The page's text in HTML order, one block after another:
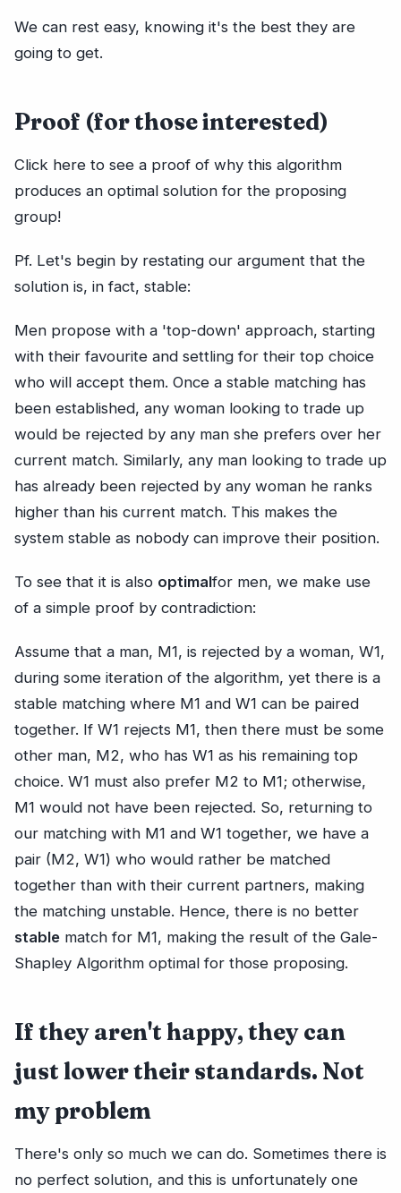
We can rest easy, knowing it's the best they are
going to get.
Proof (for those interested)
Click here to see a proof of why this algorithm
produces an optimal solution for the proposing
group!
Pf. Let's begin by restating our argument that the
solution is, in fact, stable:
Men propose with a 'top-down' approach, starting
with their favourite and settling for their top choice
who will accept them. Once a stable matching has
been established, any woman looking to trade up
would be rejected by any man she prefers over her
current match. Similarly, any man looking to trade up
has already been rejected by any woman he ranks
higher than his current match. This makes the
system stable as nobody can improve their position.
To see that it is also optimalfor men, we make use
of a simple proof by contradiction:
Assume that a man, M1, is rejected by a woman, W1,
during some iteration of the algorithm, yet there is a
stable matching where M1 and W1 can be paired
together. If W1 rejects M1, then there must be some
other man, M2, who has W1 as his remaining top
choice. W1 must also prefer M2 to M1; otherwise,
M1 would not have been rejected. So, returning to
our matching with M1 and W1 together, we have a
pair (M2, W1) who would rather be matched
together than with their current partners, making
the matching unstable. Hence, there is no better
stable match for M1, making the result of the Gale-
Shapley Algorithm optimal for those proposing.
If they aren't happy, they can
just lower their standards. Not
my problem
There's only so much we can do. Sometimes there is
no perfect solution, and this is unfortunately one